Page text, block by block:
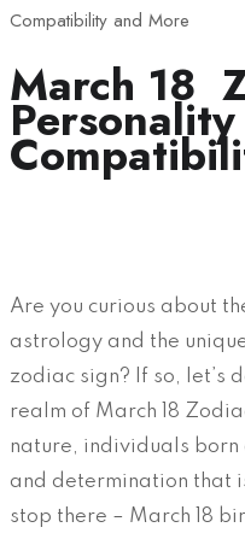
Compatibility and More
March 18
Are you curious about
astrology and the
zodiac sign? If so, let’s
realm of March 18
nature, individuals born
and determination that
stop there – March 18